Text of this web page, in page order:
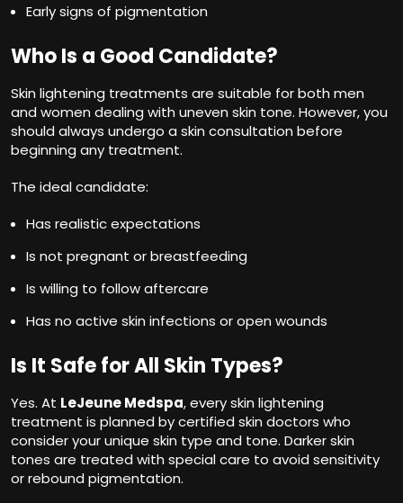
Early signs of pigmentation
Who Is a Good Candidate?
Skin lightening treatments are suitable for both men
and women dealing with uneven skin tone. However, you
should always undergo a skin consultation before
beginning any treatment.
The ideal candidate:
Has realistic expectations
Is not pregnant or breastfeeding
Is willing to follow aftercare
Has no active skin infections or open wounds
Is It Safe for All Skin Types?
Yes. At LeJeune Medspa, every skin lightening
treatment is planned by certified skin doctors who
consider your unique skin type and tone. Darker skin
tones are treated with special care to avoid sensitivity
or rebound pigmentation.